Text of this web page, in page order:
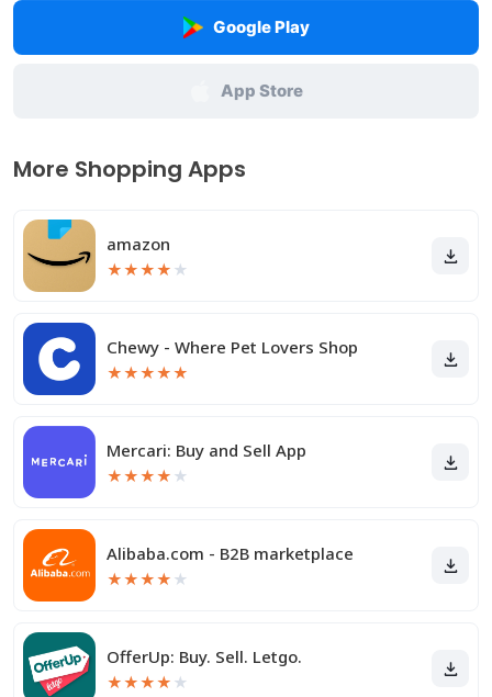
Google Play
App Store
More Shopping Apps
amazon
★★★★ ★
Chewy - Where Pet Lovers Shop
★★★★★
Mercari: Buy and Sell App
★★★★ ★
Alibaba.com - B2B marketplace
★★★★ ★
OfferUp: Buy. Sell. Letgo.
★★★★ ★